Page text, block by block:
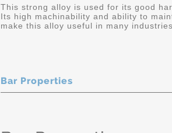
This strong alloy is used for its good
Its high machinability and ability to
make this alloy useful in many industries.
Bar Properties